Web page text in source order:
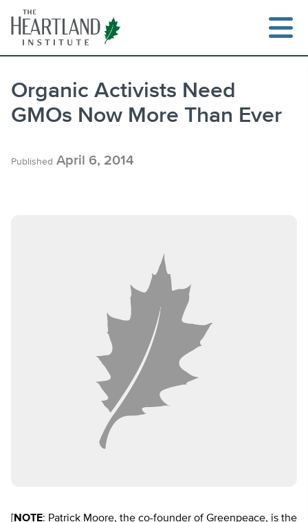
content
Organic Activists Need
GMOs Now More Than Ever
Published April 6, 2014
NOTE: Patrick Moore, the co-founder of Greenpeace, is the